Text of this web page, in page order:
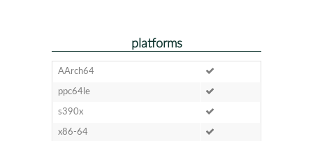
platforms
AArch64
ppc64le
s390x
x86-64